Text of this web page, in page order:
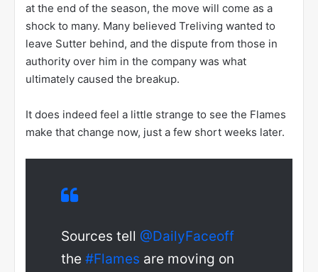
at the end of the season, the move will come as a
shock to many. Many believed Treliving wanted to
leave Sutter behind, and the dispute from those in
authority over him in the company was what
ultimately caused the breakup.
It does indeed feel a little strange to see the Flames
make that change now, just a few short weeks later.
Sources tell @DailyFaceoff
the #Flames are moving on